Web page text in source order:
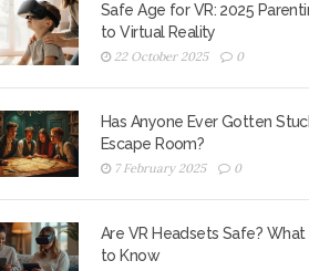
Safe Age for VR: 2025
to Virtual Reality
22 October 2025 0
Has Anyone Ever Gotten
Escape Room?
7 February 2025 0
Are VR Headsets Safe? What
to Know